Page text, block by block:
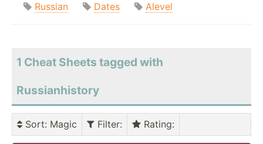
Russian
Dates Alevel
1 Cheat Sheets tagged with
Russianhistory
Sort: Magic Filter: Rating: